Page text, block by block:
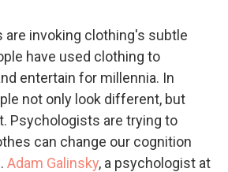
are invoking clothing's subtle
have used clothing to
entertain for millennia. In
not only look different, but
Psychologists are trying to
can change our cognition
Adam Galinsky, a psychologist at